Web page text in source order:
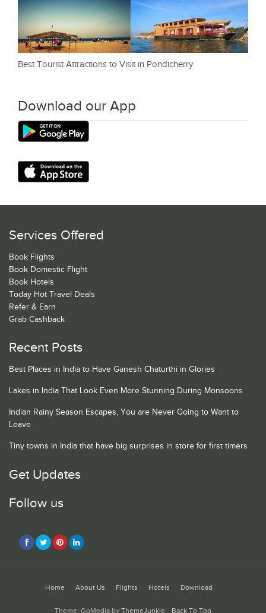
Best Tourist Attractions to Visit in Pondicherry
Download our App
Services Offered
Book Flights
Book Domestic Flight
Book Hotels
Today Hot Travel Deals
Refer & Earn
Grab Cashback
Recent Posts
Best Places in India to Have Ganesh Chaturthi in Glories
Lakes in India That Look Even More Stunning During Monsoons
Indian Rainy Season Escapes, You are Never Going to Want to
Leave
Tiny towns in India that have big surprises in store for first timers
Get Updates
Follow us
Home About Us Flights Hotels Download
Theme: GoMedia by ThemeJunkie. Back To Top